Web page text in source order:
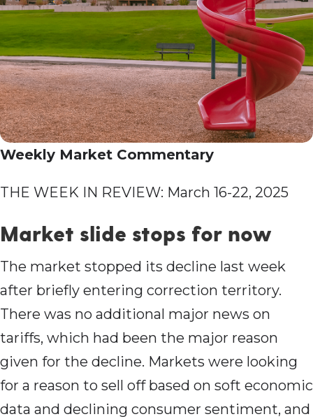
Weekly Market Commentary
THE WEEK IN REVIEW: March 16-22, 2025
Market slide stops for now
The market stopped its decline last week
after briefly entering correction territory.
There was no additional major news on
tariffs, which had been the major reason
given for the decline. Markets were looking
for a reason to sell off based on soft economic
data and declining consumer sentiment, and